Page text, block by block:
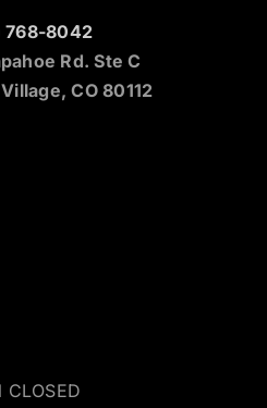
768-8042
Rd. Ste C
CO 80112
CLOSED